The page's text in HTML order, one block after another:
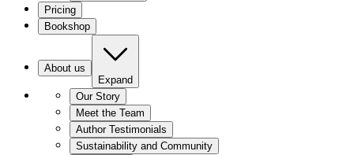
Pricing
Bookshop
About us
Expand
Our Story
Meet the Team
Author Testimonials
Sustainability and Community